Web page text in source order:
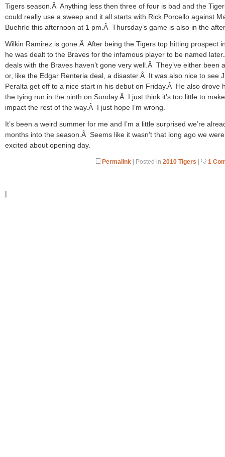
Tigers season.Â Anything less then three of four is bad and the
could really use a sweep and it all starts with Rick Porcello against
Buehrle this afternoon at 1 pm.Â Thursday’s game is also in the
Wilkin Ramirez is gone.Â After being the Tigers top hitting prospect
he was dealt to the Braves for the infamous player to be named
deals with the Braves haven’t gone very well.Â They’ve either been
or, like the Edgar Renteria deal, a disaster.Â It was also nice to see
Peralta get off to a nice start in his debut on Friday.Â He also drove
the tying run in the ninth on Sunday.Â I just think it’s too little to
impact the rest of the way.Â I just hope I’m wrong.
It’s been a weird summer for me and I’m a little surprised we’re
months into the season.Â Seems like it wasn’t that long ago we were
excited about opening day.
Permalink | Posted in 2010 Tigers | 1
|